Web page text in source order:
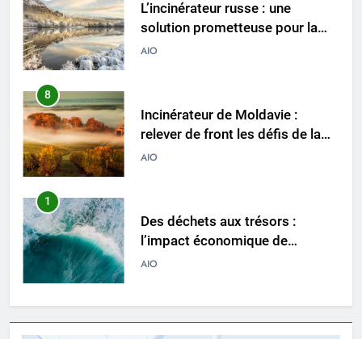
Incinérateur de Moldavie :
relever de front les défis de la
gestion des déchets
AIO
1
Des déchets aux trésors :
l’impact économique de
l’industrie des incinérateurs en
AIO
2
Débat sur les incinérateurs en
Syrie : répondre aux
préoccupations et explorer des
AIO
3